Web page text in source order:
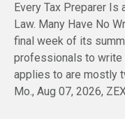
Every Tax Preparer Is
Law. Many Have No
final week of its
professionals to write
applies to are mostly
Mo., Aug 07, 2026,